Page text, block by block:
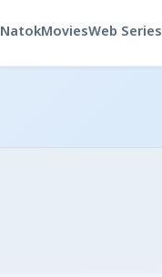
NatokMoviesWeb Series